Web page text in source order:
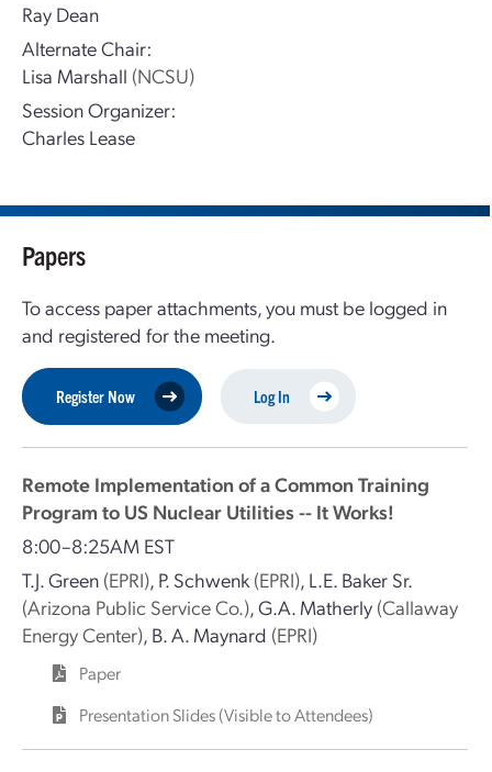
Ray Dean
Alternate Chair:
Lisa Marshall (NCSU)
Session Organizer:
Charles Lease
Papers
To access paper attachments, you must be logged in
and registered for the meeting.
Register Now Log In
Remote Implementation of a Common Training
Program to US Nuclear Utilities -- It Works!
8:00–8:25AM EST
T.J. Green (EPRI), P. Schwenk (EPRI), L.E. Baker Sr.
(Arizona Public Service Co.),G.A. Matherly (Callaway
Energy Center), B. A. Maynard (EPRI)
Paper
Presentation Slides (Visible to Attendees)